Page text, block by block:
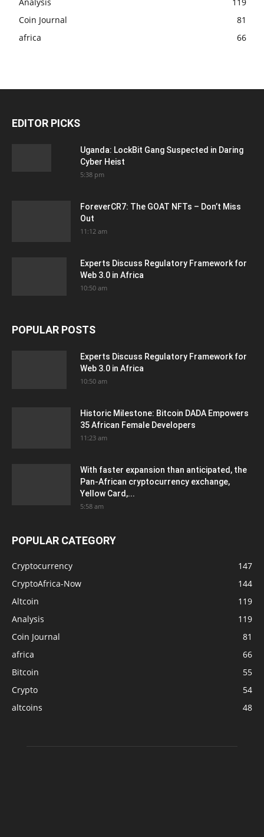
Coin Journal
81
africa
66
EDITOR PICKS
Uganda: LockBit Gang Suspected in Daring
Cyber Heist
5:38 pm
ForeverCR7: The GOAT NFTs – Don’t Miss
Out
11:12 am
Experts Discuss Regulatory Framework for
Web 3.0 in Africa
10:50 am
POPULAR POSTS
Experts Discuss Regulatory Framework for
Web 3.0 in Africa
10:50 am
Historic Milestone: Bitcoin DADA Empowers
35 African Female Developers
11:23 am
With faster expansion than anticipated, the
Pan-African cryptocurrency exchange,
Yellow Card,...
5:58 am
POPULAR CATEGORY
Cryptocurrency
147
CryptoAfrica-Now
144
Altcoin
119
Analysis
119
Coin Journal
81
africa
66
Bitcoin
55
Crypto
54
altcoins
48